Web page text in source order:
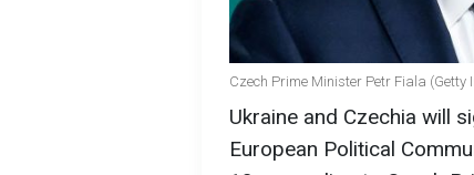
Czech Prime Minister Petr Fiala (Getty
Ukraine and Czechia will
European Political